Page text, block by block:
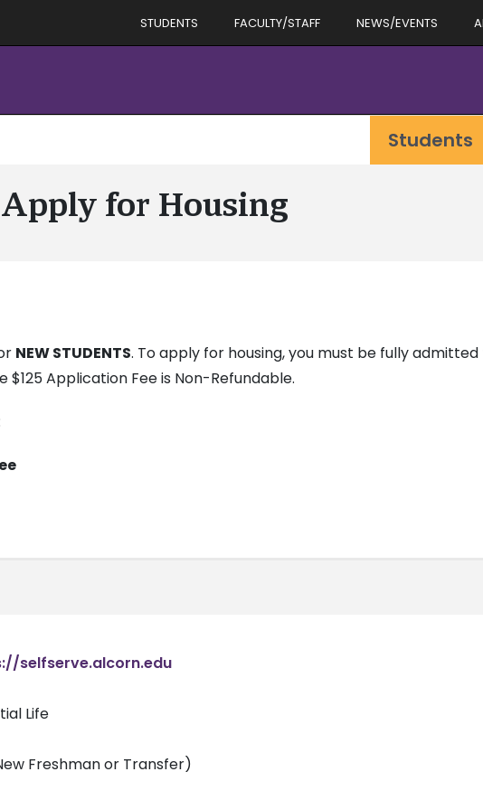
STUDENTS FACULTY/STAFF NEWS/EVENTS
Students
Apply for Housing
NEW STUDENTS. To apply for housing, you must be fully
Application Fee is Non-Refundable.
selfserve.alcorn.edu
Life
Freshman or Transfer)